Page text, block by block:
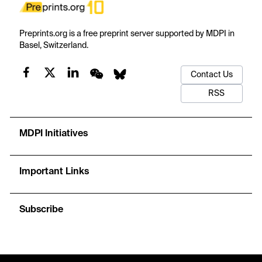
Preprints.org is a free preprint server supported by MDPI in
Basel, Switzerland.
Contact Us
RSS
MDPI Initiatives
Important Links
Subscribe